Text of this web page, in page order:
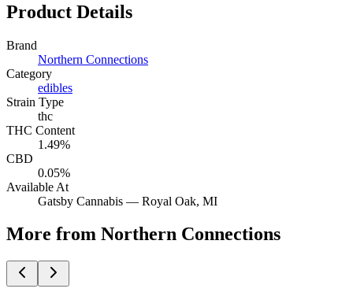
Product Details
Brand
Northern Connections
Category
edibles
Strain Type
thc
THC Content
1.49%
CBD
0.05%
Available At
Gatsby Cannabis — Royal Oak, MI
More from Northern Connections